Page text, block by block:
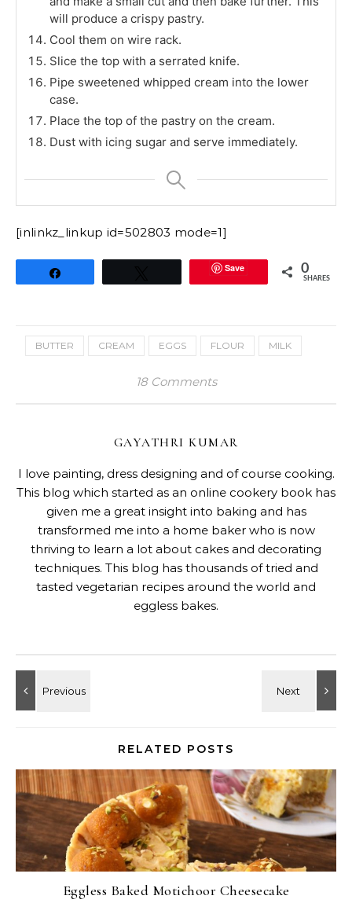
will produce a crispy pastry.
Cool them on wire rack.
Slice the top with a serrated knife.
Pipe sweetened whipped cream into the lower
case.
Place the top of the pastry on the cream.
Dust with icing sugar and serve immediately.
[inlinkz_linkup id=502803 mode=1]
Save 0
SHARES
BUTTER CREAM EGGS FLOUR MILK
18 Comments
GAYATHRI KUMAR
I love painting, dress designing and of course cooking.
This blog which started as an online cookery book has
given me a great insight into baking and has
transformed me into a home baker who is now
thriving to learn a lot about cakes and decorating
techniques. This blog has thousands of tried and
tasted vegetarian recipes around the world and
eggless bakes.
RELATED POSTS
Eggless Baked Motichoor Cheesecake